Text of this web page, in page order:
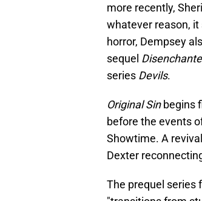
more recently,
whatever reason, it
horror, Dempsey
sequel
series Devils.
Original Sinbegins
before the events
Showtime. A
Dexter
The prequel series